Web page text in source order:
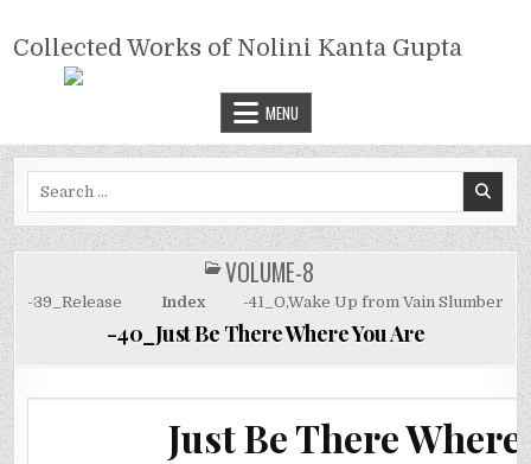
content
COLLECTED WORKS OF NOLINI
KANTA GUPTA
Collected Works of Nolini Kanta Gupta
MENU
POSTED
IN
VOLUME-8
-39_Release Index -41_O,Wake Up from Vain Slumber
-40_Just Be There Where You Are
Just Be There Where